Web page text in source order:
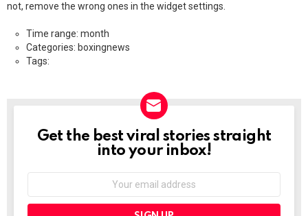
not, remove the wrong ones in the widget settings.
Time range: month
Categories: boxingnews
Tags:
NEWSLETTER
Get the best viral stories straight
into your inbox!